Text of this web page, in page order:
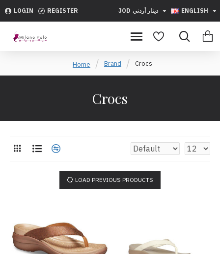
LOGIN REGISTER JOD دينار أردني ENGLISH
Home Brand Crocs
Crocs
LOAD PREVIOUS PRODUCTS